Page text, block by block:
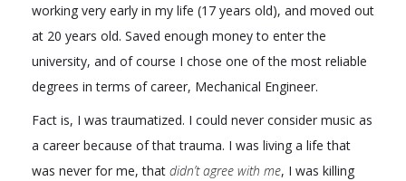
working very early in my life (17 years old), and moved out
at 20 years old. Saved enough money to enter the
university, and of course I chose one of the most reliable
degrees in terms of career, Mechanical Engineer.
Fact is, I was traumatized. I could never consider music as
a career because of that trauma. I was living a life that
was never for me, that didn’t agree with me, I was killing